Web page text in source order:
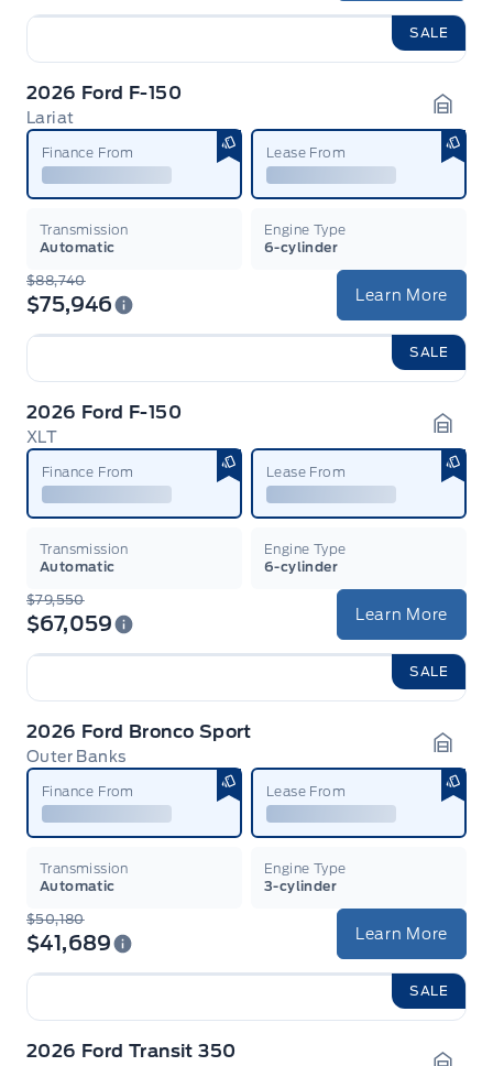
SALE
2026 Ford F-150
Lariat
Finance From Lease From
Transmission
Automatic
Engine Type
6-cylinder
$88,740
$75,946 Learn More
SALE
2026 Ford F-150
XLT
Finance From Lease From
Transmission
Automatic
Engine Type
6-cylinder
$79,550
$67,059 Learn More
SALE
2026 Ford Bronco Sport
Outer Banks
Finance From Lease From
Transmission
Automatic
Engine Type
3-cylinder
$50,180
$41,689 Learn More
SALE
2026 Ford Transit 350